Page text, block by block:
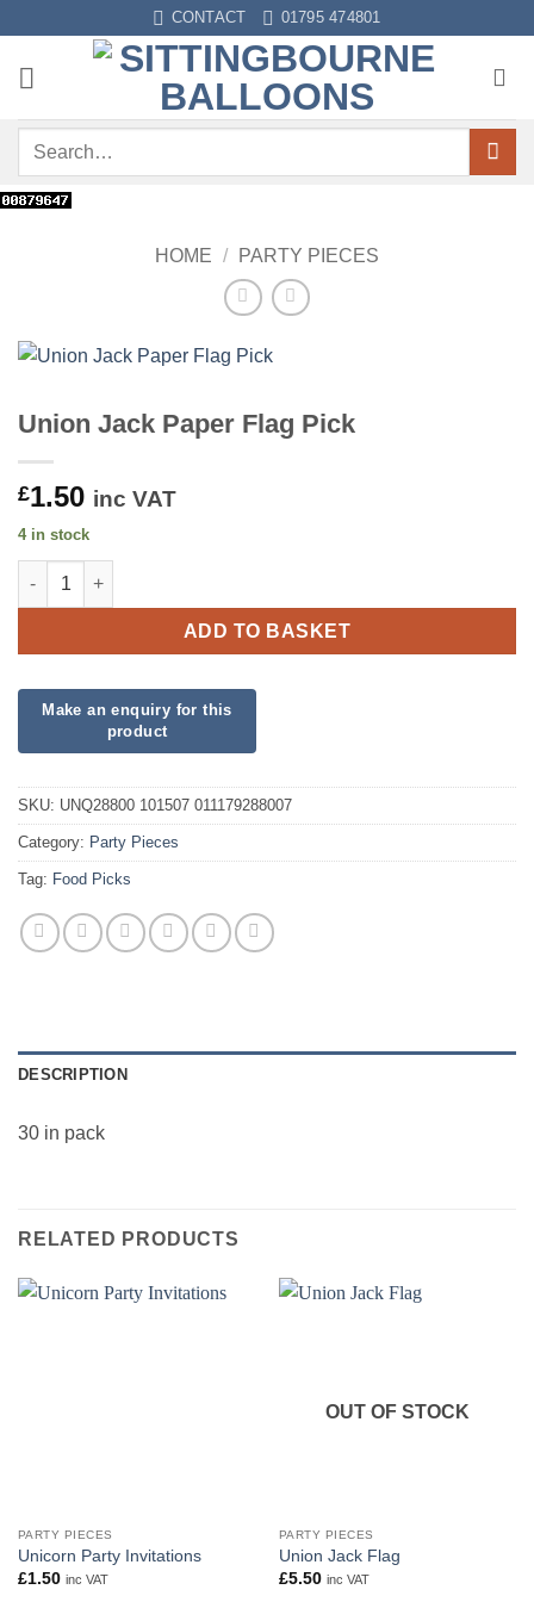
content
CONTACT 01795 474801
Search
HOME / PARTY PIECES
Union Jack Paper Flag Pick
£1.50 inc VAT
4 in stock
Union Jack Paper Flag Pick quantity
ADD TO BASKET
SKU: UNQ28800 101507 011179288007
Category: Party Pieces
Tag: Food Picks
DESCRIPTION
30 in pack
RELATED PRODUCTS
PARTY PIECES
Unicorn Party Invitations
£1.50 inc VAT
OUT OF STOCK
PARTY PIECES
Union Jack Flag
£5.50 inc VAT